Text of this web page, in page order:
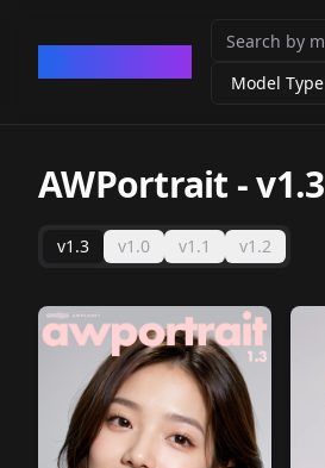
Model Type
AWPortrait -v1.3
v1.3 v1.0 v1.1 v1.2